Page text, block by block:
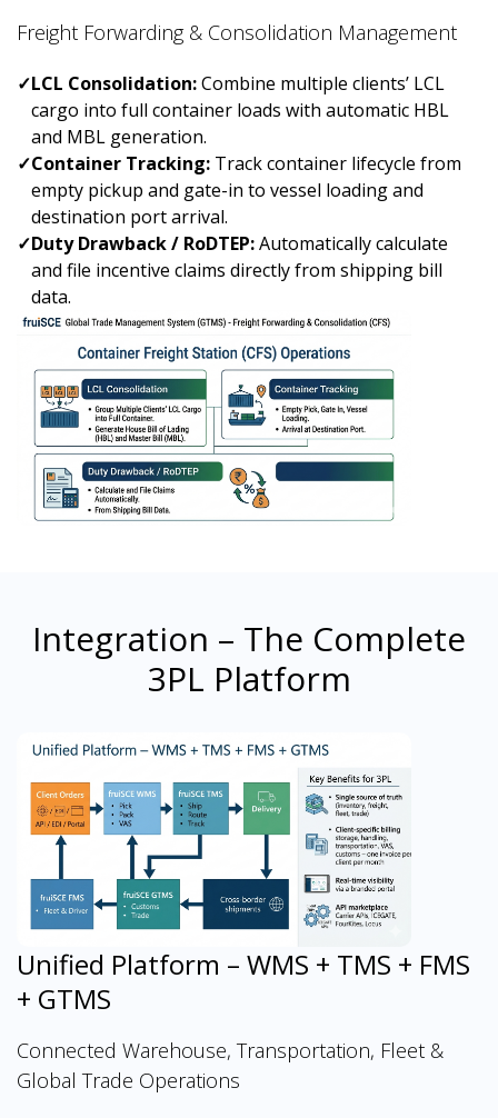
Freight Forwarding & Consolidation Management
✓LCL Consolidation:Combine multiple clients’ LCL
cargo into full container loads with automatic HBL
and MBL generation.
✓Container Tracking: Track container lifecycle from
empty pickup and gate-in to vessel loading and
destination port arrival.
✓Duty Drawback / RoDTEP:Automatically calculate
and file incentive claims directly from shipping bill
data.
Integration – The Complete
3PL Platform
Unified Platform – WMS + TMS + FMS
+ GTMS
Connected Warehouse, Transportation, Fleet &
Global Trade Operations